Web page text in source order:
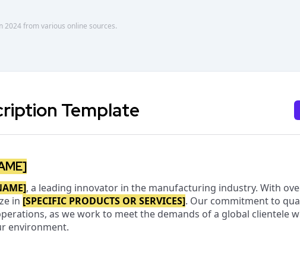
2024 from various online sources.
Template
, a leading innovator in the manufacturing industry. With
in [SPECIFIC PRODUCTS OR SERVICES]. Our commitment to
as we work to meet the demands of a global clientele
environment.